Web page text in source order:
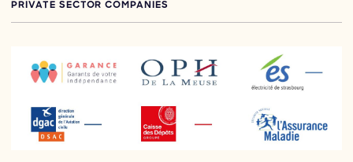
PRIVATE SECTOR COMPANIES